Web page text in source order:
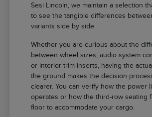
Sesi Lincoln, we maintain a selection
to see the tangible differences
variants side by side.
Whether you are curious about the
between wheel sizes, audio system
or interior trim inserts, having the
the ground makes the decision
clearer. You can verify how the power
operates or how the third-row seating
floor to accommodate your cargo.